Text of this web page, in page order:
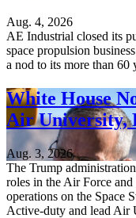
Aug. 4, 2026
AE Industrial closed its
space propulsion
a nod to its more than 60
White House
Air University,
Aug. 3, 2026
The Trump
roles in the Air Force
operations on the Space
Active-duty and lead Air